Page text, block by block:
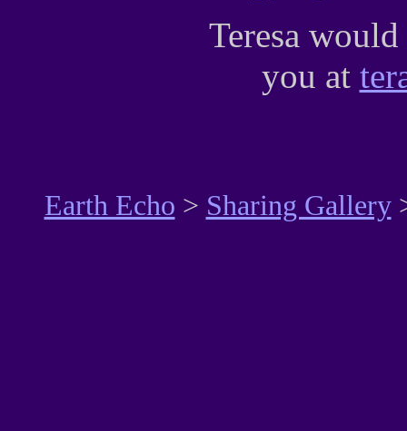
Teresa
you at
Earth Echo > Sharing Gallery